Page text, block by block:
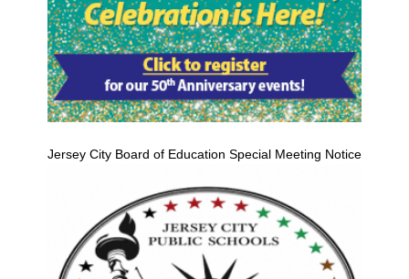
Jersey City Board of Education Special Meeting Notice